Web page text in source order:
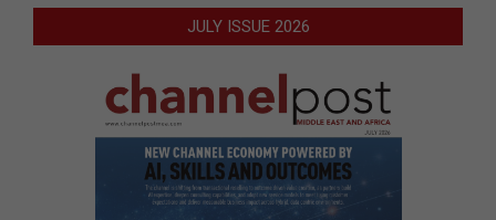
JULY ISSUE 2026